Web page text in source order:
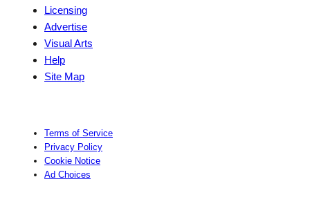
Licensing
Advertise
Visual Arts
Help
Site Map
Terms of Service
Privacy Policy
Cookie Notice
Ad Choices